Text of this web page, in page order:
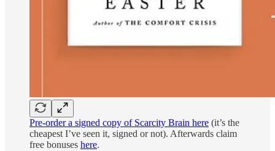
Pre-order a signed copy of Scarcity Brain here (it’s the
cheapest I’ve seen it, signed or not). Afterwards claim
free bonuses here.